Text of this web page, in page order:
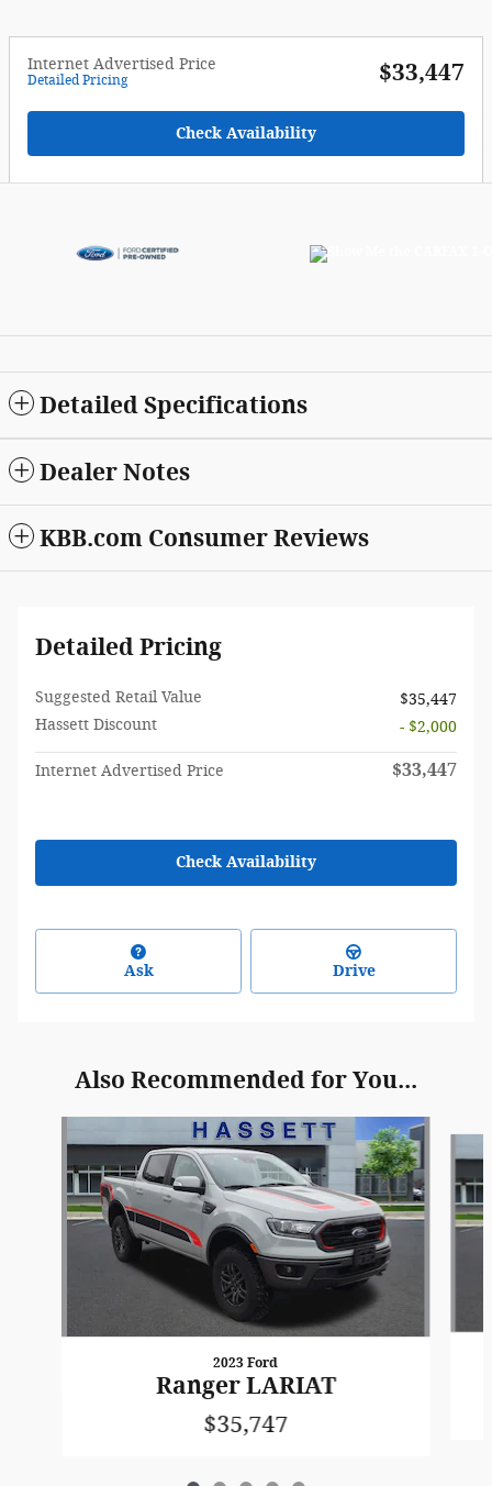
Internet Advertised Price
Detailed Pricing $33,447
Check Availability
Detailed Specifications
Dealer Notes
KBB.com Consumer Reviews
Detailed Pricing
Suggested Retail Value
$35,447
Hassett Discount
- $2,000
Internet Advertised Price $33,447
Check Availability
Ask Drive
Also Recommended for You...
2023 Ford
Ranger LARIAT
$35,747